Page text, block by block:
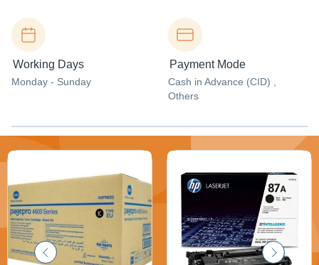
Working Days
Monday - Sunday
Payment Mode
Cash in Advance (CID) ,
Others